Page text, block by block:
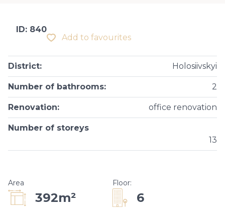
Add to favourites
ID: 840
District: Holosiivskyi
Number of bathrooms: 2
Renovation: office renovation
Number of storeys
13
Area
392m²
Floor:
6